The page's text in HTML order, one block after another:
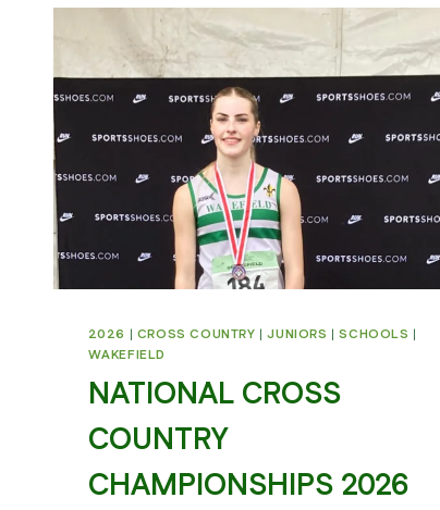
2026 | CROSS COUNTRY |JUNIORS |SCHOOLS |
WAKEFIELD
NATIONAL CROSS
COUNTRY
CHAMPIONSHIPS 2026